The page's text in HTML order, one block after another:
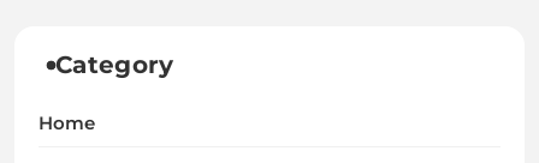
Category
Home